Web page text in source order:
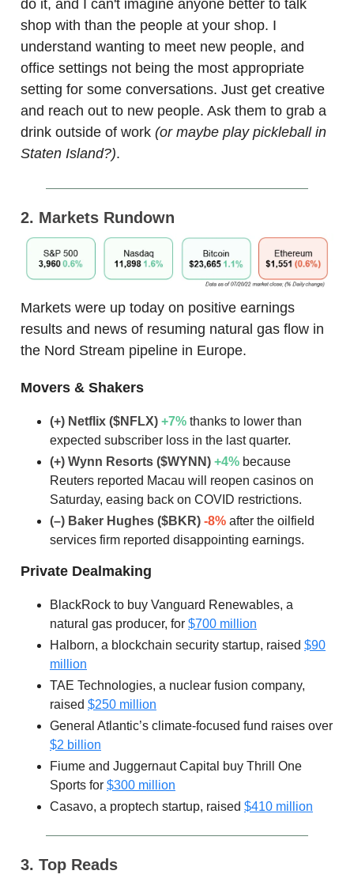
do it, and I can't imagine anyone better to talk
shop with than the people at your shop. I
understand wanting to meet new people, and
office settings not being the most appropriate
setting for some conversations. Just get creative
and reach out to new people. Ask them to grab a
drink outside of work (or maybe play pickleball in
Staten Island?).
2. Markets Rundown
Markets were up today on positive earnings
results and news of resuming natural gas flow in
the Nord Stream pipeline in Europe.
Movers & Shakers
(+) Netflix ($NFLX) +7% thanks to lower than
expected subscriber loss in the last quarter.
(+) Wynn Resorts ($WYNN) +4% because
Reuters reported Macau will reopen casinos on
Saturday, easing back on COVID restrictions.
(–) Baker Hughes ($BKR) -8% after the oilfield
services firm reported disappointing earnings.
Private Dealmaking
BlackRock to buy Vanguard Renewables, a
natural gas producer, for $700 million
Halborn, a blockchain security startup, raised $90
million
TAE Technologies, a nuclear fusion company,
raised $250 million
General Atlantic’s climate-focused fund raises over
$2 billion
Fiume and Juggernaut Capital buy Thrill One
Sports for $300 million
Casavo, a proptech startup, raised $410 million
3. Top Reads